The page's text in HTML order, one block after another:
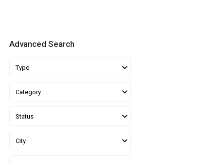
Advanced Search
Type
Category
Status
City